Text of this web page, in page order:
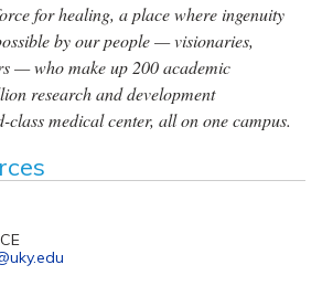
for healing, a place where ingenuity
by our people — visionaries,
— who make up 200 academic
research and development
medical center, all on one campus.